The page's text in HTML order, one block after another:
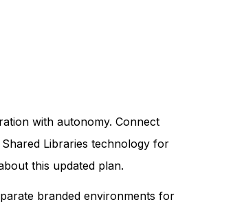
with autonomy. Connect
Libraries technology for
this updated plan.
branded environments for